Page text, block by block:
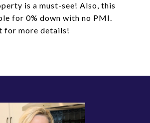
is a must-see! Also, this
for 0% down with no PMI.
for more details!